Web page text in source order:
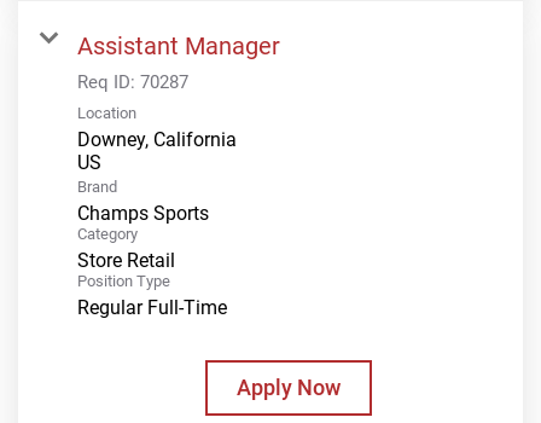
Assistant Manager
Req ID: 70287
Location
Downey, California
Brand
Champs Sports
Category
Store Retail
Position Type
Regular Full-Time
Apply Now